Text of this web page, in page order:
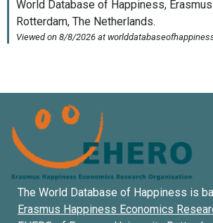
The World Database of Happiness is
Erasmus Happiness Economics